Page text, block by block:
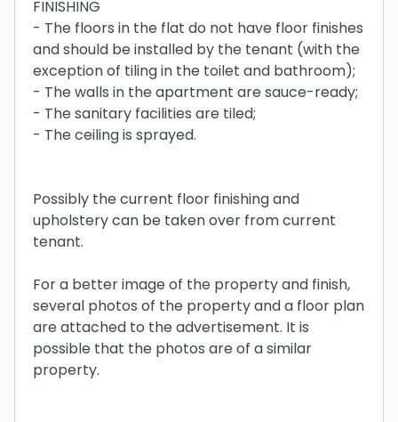
FINISHING
- The floors in the flat do not have floor finishes
and should be installed by the tenant (with the
exception of tiling in the toilet and bathroom);
- The walls in the apartment are sauce-ready;
- The sanitary facilities are tiled;
- The ceiling is sprayed.
Possibly the current floor finishing and
upholstery can be taken over from current
tenant.
For a better image of the property and finish,
several photos of the property and a floor plan
are attached to the advertisement. It is
possible that the photos are of a similar
property.